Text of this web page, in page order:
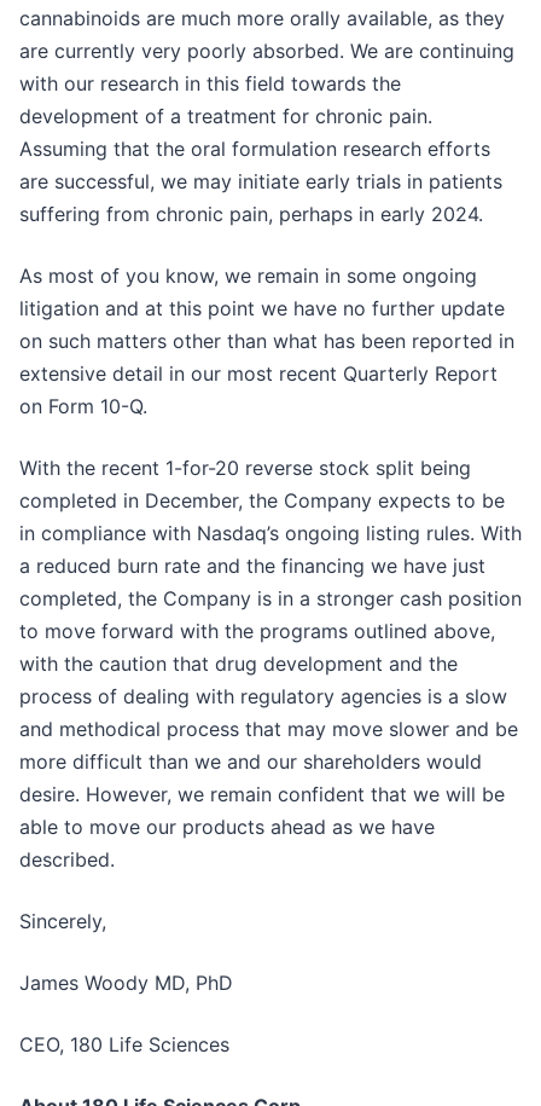
cannabinoids are much more orally available, as they
are currently very poorly absorbed. We are continuing
with our research in this field towards the
development of a treatment for chronic pain.
Assuming that the oral formulation research efforts
are successful, we may initiate early trials in patients
suffering from chronic pain, perhaps in early 2024.
As most of you know, we remain in some ongoing
litigation and at this point we have no further update
on such matters other than what has been reported in
extensive detail in our most recent Quarterly Report
on Form 10-Q.
With the recent 1-for-20 reverse stock split being
completed in December, the Company expects to be
in compliance with Nasdaq’s ongoing listing rules. With
a reduced burn rate and the financing we have just
completed, the Company is in a stronger cash position
to move forward with the programs outlined above,
with the caution that drug development and the
process of dealing with regulatory agencies is a slow
and methodical process that may move slower and be
more difficult than we and our shareholders would
desire. However, we remain confident that we will be
able to move our products ahead as we have
described.
Sincerely,
James Woody MD, PhD
CEO, 180 Life Sciences